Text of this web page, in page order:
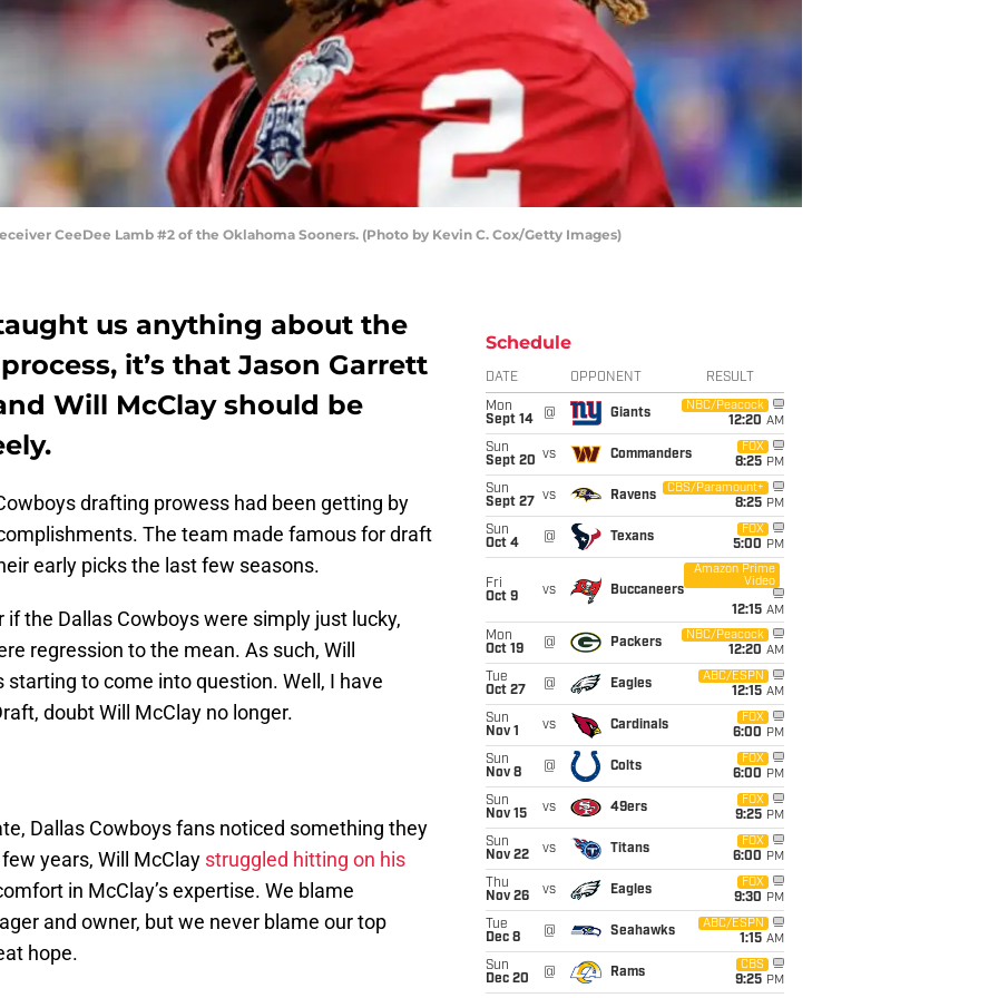
CeeDee Lamb #2 of the Oklahoma Sooners. (Photo by Kevin C. Cox/Getty Images)
us anything about the
it’s that Jason Garrett
Will McClay should be
drafting prowess had been getting by
The team made famous for draft
early picks the last few seasons.
the Dallas Cowboys were simply just lucky,
regression to the mean. As such, Will
starting to come into question. Well, I have
doubt Will McClay no longer.
Dallas Cowboys fans noticed something they
years, Will McClay struggled hitting on his
in McClay’s expertise. We blame
and owner, but we never blame our top
hope.
Schedule
DATE OPPONENT RESULT
Mon
Sept 14
@ Giants
NBC/Peacock
12:20 AM
Sun
Sept 20 vs Commanders
FOX
8:25 PM
Sun
Sept 27
vs Ravens
CBS/Paramount+
8:25 PM
Sun
Oct 4
@ Texans
FOX
5:00 PM
Fri
Oct 9
vs Buccaneers
Amazon Prime
Video
12:15 AM
Mon
Oct 19
@ Packers
NBC/Peacock
12:20 AM
Tue
Oct 27
@ Eagles
ABC/ESPN
12:15 AM
Sun
Nov 1
vs Cardinals
FOX
6:00 PM
Sun
Nov 8
@ Colts
FOX
6:00 PM
Sun
Nov 15
vs 49ers
FOX
9:25 PM
Sun
Nov 22
vs Titans
FOX
6:00 PM
Thu
Nov 26
vs Eagles
FOX
9:30 PM
Tue
Dec 8
@ Seahawks
ABC/ESPN
1:15 AM
Sun
Dec 20
@ Rams
CBS
9:25 PM